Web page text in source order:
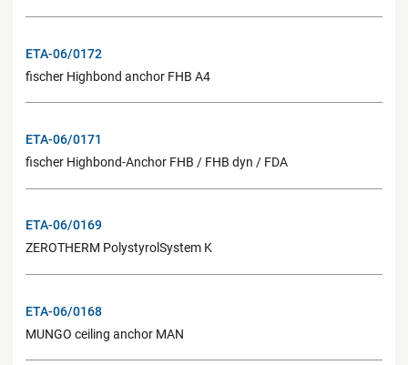
ETA-06/0172
fischer Highbond anchor FHB A4
ETA-06/0171
fischer Highbond-Anchor FHB / FHB dyn / FDA
ETA-06/0169
ZEROTHERM PolystyrolSystem K
ETA-06/0168
MUNGO ceiling anchor MAN